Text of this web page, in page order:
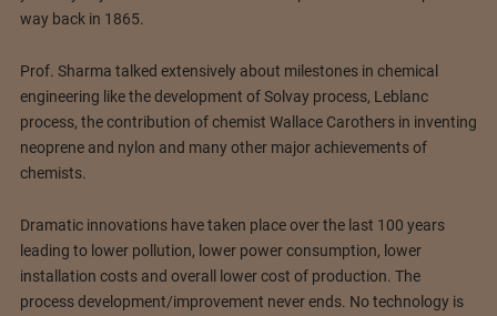
way back in 1865.
Prof. Sharma talked extensively about milestones in chemical
engineering like the development of Solvay process, Leblanc
process, the contribution of chemist Wallace Carothers in inventing
neoprene and nylon and many other major achievements of
chemists.
Dramatic innovations have taken place over the last 100 years
leading to lower pollution, lower power consumption, lower
installation costs and overall lower cost of production. The
process development/improvement never ends. No technology is